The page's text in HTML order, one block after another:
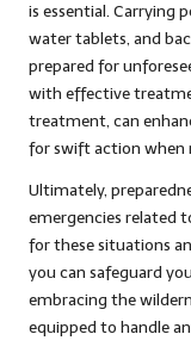
is essential. Carrying
water tablets, and
prepared for
with effective
treatment, can
for swift action when
Ultimately,
emergencies related
for these situations
you can safeguard
embracing the
equipped to handle